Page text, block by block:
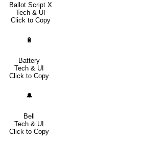
Ballot Script X
Tech & UI
Click to Copy
🔋
Battery
Tech & UI
Click to Copy
🔔
Bell
Tech & UI
Click to Copy